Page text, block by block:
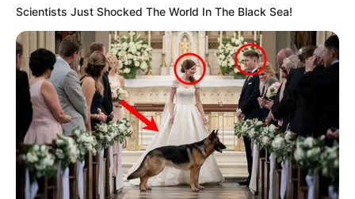
Marsi Anikó és férje is imád sportolni, mozogni.
Nem titok, hogy lelkes futók mindketten, de persze
a nagy kirándulások is a napjaik részét képezi.
Olyannyira, hogy ha nekiindulnak, szinte meg sem
tudnak állni. Legutóbbi 8 kilometers sétájuk több,
mint 15 kilométer lett. Nem így tervezték a dolgot,
Scientists Just Shocked The World In The Black Sea!